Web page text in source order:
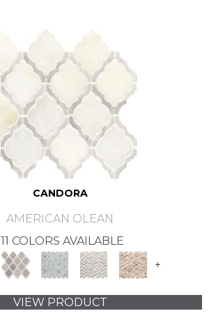
CANDORA
AMERICAN OLEAN
11 COLORS AVAILABLE
+
VIEW PRODUCT